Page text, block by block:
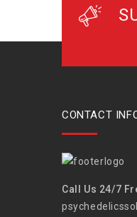
CONTACT
Call Us 24/7